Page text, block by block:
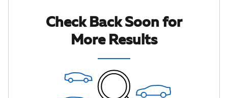
Check Back Soon for
More Results